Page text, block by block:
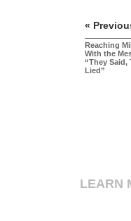
«
Reaching
With the
“They Said,
Lied”
LEARN